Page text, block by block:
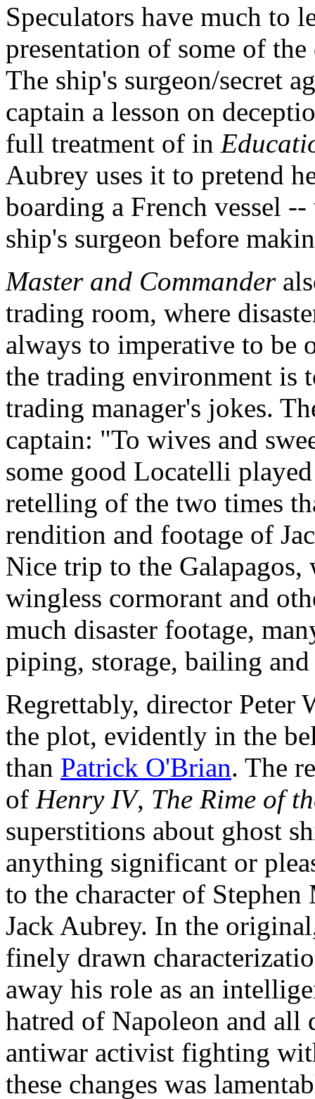
Speculators have much to
presentation of some of
The ship's surgeon/secret
captain a lesson on
full treatment of in
Aubrey uses it to pretend
boarding a French vessel
ship's surgeon before
Master and Commander
trading room, where
always to imperative to be
the trading environment is
trading manager's jokes.
captain: "To wives and
some good Locatelli
retelling of the two times
rendition and footage of
Nice trip to the
wingless cormorant and
much disaster footage,
piping, storage, bailing
Regrettably, director Peter
the plot, evidently in the
than Patrick O'Brian. The
of Henry IV, The Rime of
superstitions about ghost
anything significant or
to the character of
Jack Aubrey. In the
finely drawn
away his role as an
hatred of Napoleon and all
antiwar activist fighting
these changes was